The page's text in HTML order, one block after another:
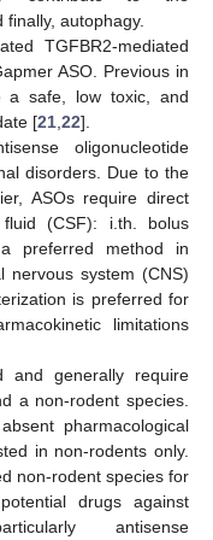
finally, autophagy.
TGFBR2-mediated
ASO. Previous in
a safe, low toxic, and
[21 22].
oligonucleotide
disorders. Due to the
ASOs require direct
(CSF): i.th. bolus
preferred method in
nervous system (CNS)
is preferred for
limitations
and generally require
a non-rodent species.
pharmacological
in non-rodents only.
non-rodent species for
drugs against
antisense